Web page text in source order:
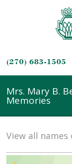
(270) 683-1505
Mrs. Mary B.
Memories
View all